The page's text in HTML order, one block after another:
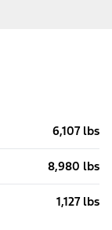
6,107 lbs
8,980 lbs
1,127 lbs